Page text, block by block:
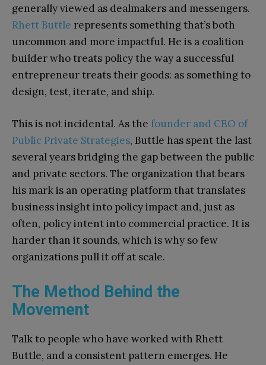
generally viewed as dealmakers and messengers.
Rhett Buttle represents something that’s both
uncommon and more impactful. He is a coalition
builder who treats policy the way a successful
entrepreneur treats their goods: as something to
design, test, iterate, and ship.
This is not incidental. As the founder and CEO of
Public Private Strategies, Buttle has spent the last
several years bridging the gap between the public
and private sectors. The organization that bears
his mark is an operating platform that translates
business insight into policy impact and, just as
often, policy intent into commercial practice. It is
harder than it sounds, which is why so few
organizations pull it off at scale.
The Method Behind the
Movement
Talk to people who have worked with Rhett
Buttle, and a consistent pattern emerges. He